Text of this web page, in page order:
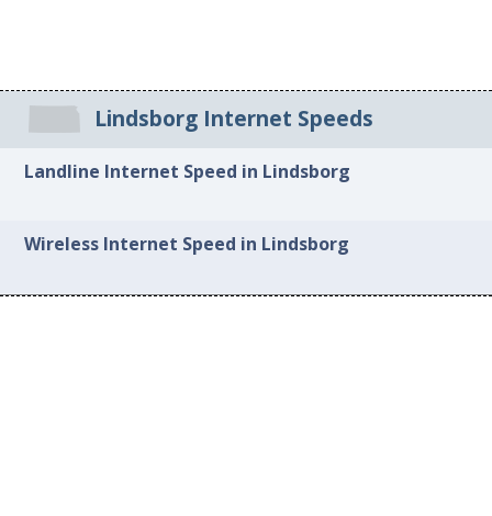
Lindsborg Internet Speeds
Landline Internet Speed in Lindsborg
Wireless Internet Speed in Lindsborg